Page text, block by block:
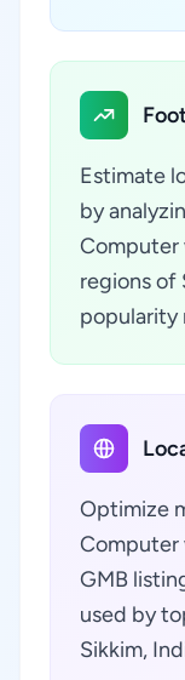
Estimate
by
Computer
regions of
popularity
Optimize
Computer
GMB
used by
Sikkim,